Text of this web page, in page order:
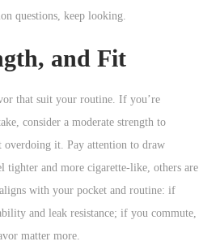
questions, keep looking.
and Fit
that suit your routine. If you’re
consider a moderate strength to
overdoing it. Pay attention to draw
tighter and more cigarette-like, others are
with your pocket and routine: if
and leak resistance; if you commute,
matter more.